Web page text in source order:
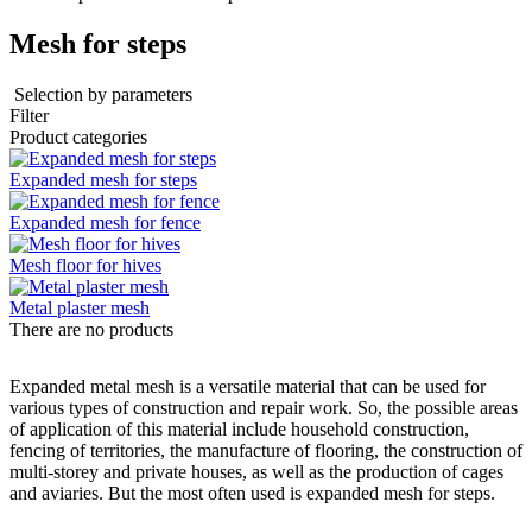
Mesh for steps
Selection by parameters
Filter
Product categories
Expanded mesh for steps
Expanded mesh for fence
Mesh floor for hives
Metal plaster mesh
There are no products
Expanded metal mesh is a versatile material that can be used for
various types of construction and repair work. So, the possible areas
of application of this material include household construction,
fencing of territories, the manufacture of flooring, the construction of
multi-storey and private houses, as well as the production of cages
and aviaries. But the most often used is expanded mesh for steps.